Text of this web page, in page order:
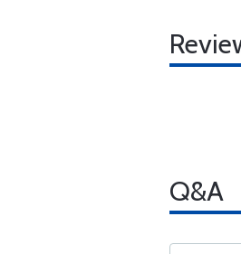
Q&A